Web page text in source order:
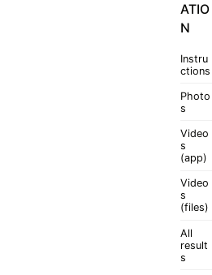
ATIO
N
Instru
ctions
Photo
s
Video
s
(app)
Video
s
(files)
All
result
s